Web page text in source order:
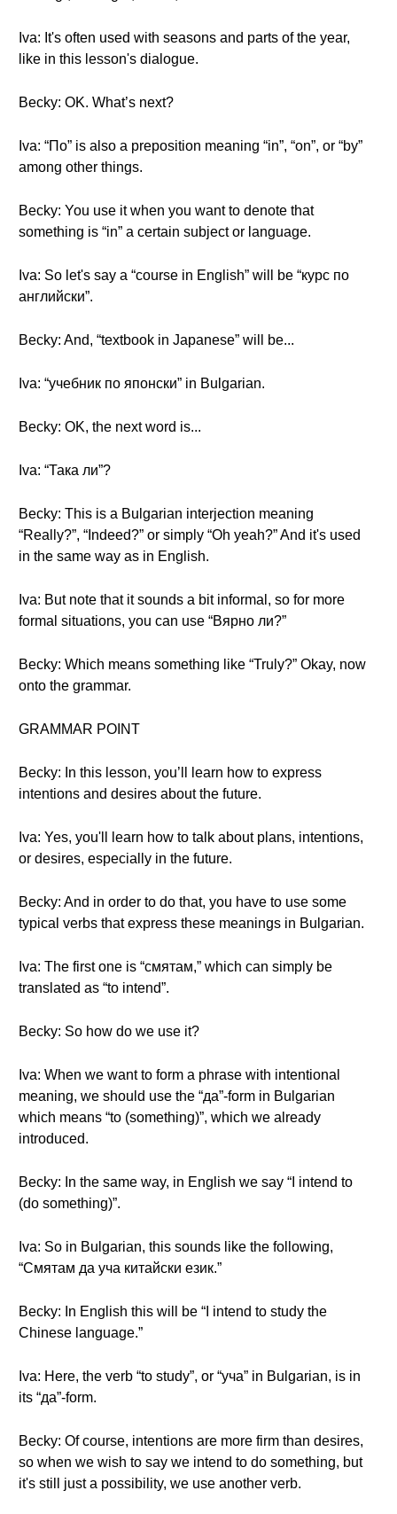
Iva: It's often used with seasons and parts of the year,
like in this lesson's dialogue.
Becky: OK. What’s next?
Iva: “По” is also a preposition meaning “in”, “on”, or “by”
among other things.
Becky: You use it when you want to denote that
something is “in” a certain subject or language.
Iva: So let's say a “course in English” will be “курс по
английски”.
Becky: And, “textbook in Japanese” will be...
Iva: “учебник по японски” in Bulgarian.
Becky: OK, the next word is...
Iva: “Така ли”?
Becky: This is a Bulgarian interjection meaning
“Really?”, “Indeed?” or simply “Oh yeah?” And it's used
in the same way as in English.
Iva: But note that it sounds a bit informal, so for more
formal situations, you can use “Вярно ли?”
Becky: Which means something like “Truly?” Okay, now
onto the grammar.
GRAMMAR POINT
Becky: In this lesson, you’ll learn how to express
intentions and desires about the future.
Iva: Yes, you'll learn how to talk about plans, intentions,
or desires, especially in the future.
Becky: And in order to do that, you have to use some
typical verbs that express these meanings in Bulgarian.
Iva: The first one is “смятам,” which can simply be
translated as “to intend”.
Becky: So how do we use it?
Iva: When we want to form a phrase with intentional
meaning, we should use the “да”-form in Bulgarian
which means “to (something)”, which we already
introduced.
Becky: In the same way, in English we say “I intend to
(do something)”.
Iva: So in Bulgarian, this sounds like the following,
“Смятам да уча китайски език.”
Becky: In English this will be “I intend to study the
Chinese language.”
Iva: Here, the verb “to study”, or “уча” in Bulgarian, is in
its “да”-form.
Becky: Of course, intentions are more firm than desires,
so when we wish to say we intend to do something, but
it's still just a possibility, we use another verb.